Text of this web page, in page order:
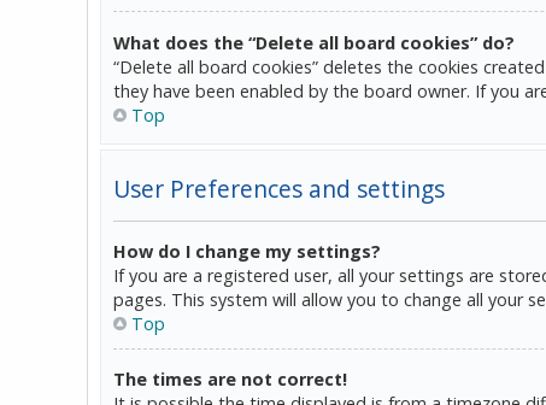
What does the “Delete all board cookies” do?
“Delete all board cookies” deletes the cookies
they have been enabled by the board owner. If you
Top
User Preferences and settings
How do I change my settings?
If you are a registered user, all your settings are
pages. This system will allow you to change all your
Top
The times are not correct!